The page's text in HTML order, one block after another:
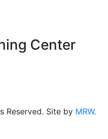
Center
Site by MRW.